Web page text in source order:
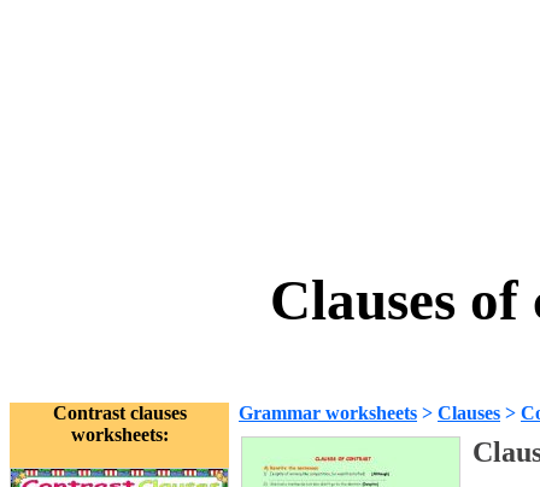
Clauses
Contrast clauses
worksheets:
Grammar worksheets > Clauses >